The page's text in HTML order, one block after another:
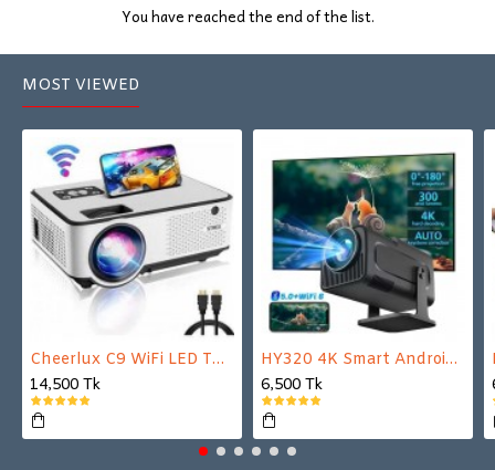
You have reached the end of the list.
MOST VIEWED
Cheerlux C9 WiFi LED TV Projector
14,500 Tk
HY320 4K Smart Android Projector | WiFi 6 + Bluetooth 5.0 | Auto Keystone | 180 Inch Display
6,500 Tk